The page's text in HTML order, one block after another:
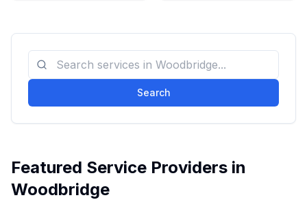
Search
Featured Service Providers in
Woodbridge